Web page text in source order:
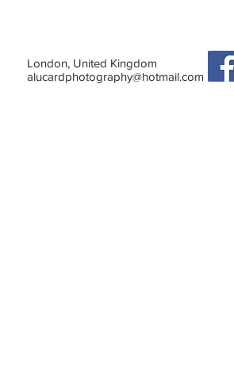
London, United Kingdom
alucardphotography@hotmail.com